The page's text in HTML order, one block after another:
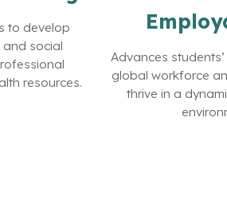
to develop
and social
resources.
Advances
global workforce
thrive in a